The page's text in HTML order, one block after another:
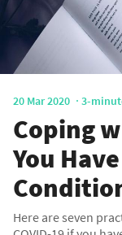
20 Mar 2020 3-
Coping
You
Here are seven